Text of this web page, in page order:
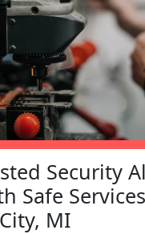
Security
Safe
MI